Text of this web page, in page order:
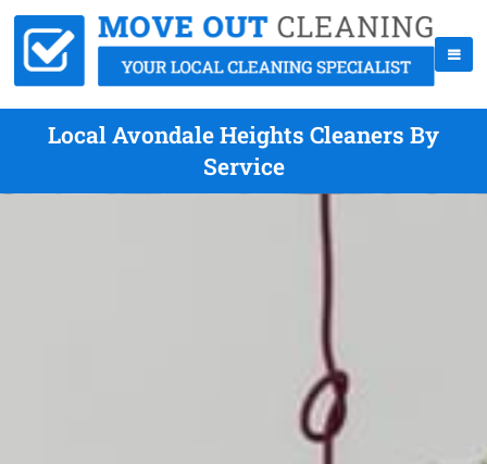
Local Avondale Heights Cleaners By
Service